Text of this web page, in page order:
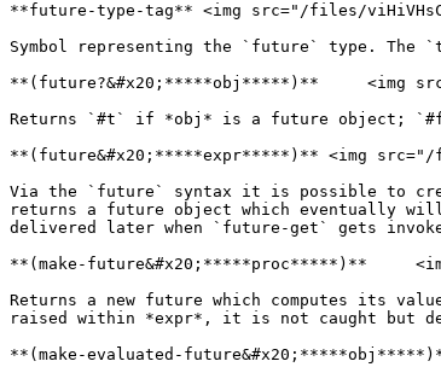
**future-type-tag** <img src="/files/
Symbol representing the `future` type.
**(future?&#x20;*****obj*****)**     <img
Returns `#t` if *obj* is a future object;
**(future&#x20;*****expr*****)** <img src="/
Via the `future` syntax it is possible to
returns a future object which eventually
delivered later when `future-get` gets
**(make-future&#x20;*****proc*****)**
Returns a new future which computes its
raised within *expr*, it is not caught but
**(make-evaluated-